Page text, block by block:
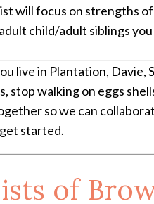
will focus on strengths
child/adult siblings
live in Plantation, Davie,
stop walking on eggs
so we can
started.
of